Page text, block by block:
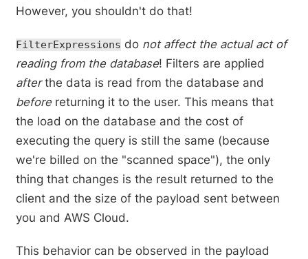
However, you shouldn't do that!
FilterExpressions do not affect the actual act of
reading from the database! Filters are applied
afterthe data is read from the database and
beforereturning it to the user. This means that
the load on the database and the cost of
executing the query is still the same (because
we're billed on the "scanned space"), the only
thing that changes is the result returned to the
client and the size of the payload sent between
you and AWS Cloud.
This behavior can be observed in the payload